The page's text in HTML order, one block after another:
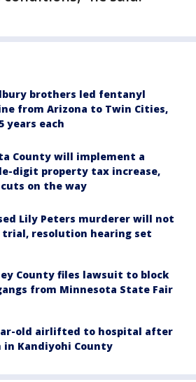
brothers led fentanyl
from Arizona to Twin Cities,
years each
County will implement a
digit property tax increase,
on the way
Lily Peters murderer will not
trial, resolution hearing set
County files lawsuit to block
from Minnesota State Fair
old airlifted to hospital after
in Kandiyohi County